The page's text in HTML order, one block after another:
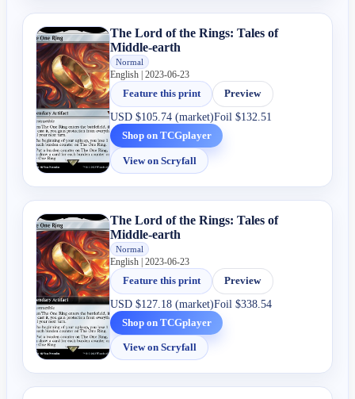
The Lord of the Rings: Tales of
Middle-earth
Normal
English | 2023-06-23
Feature this print
Preview
USD$105.74 (market)Foil$132.51
Shop on TCGplayer
View on Scryfall
The Lord of the Rings: Tales of
Middle-earth
Normal
English | 2023-06-23
Feature this print
Preview
USD$127.18 (market)Foil$338.54
Shop on TCGplayer
View on Scryfall